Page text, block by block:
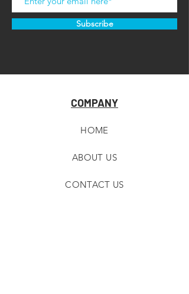
Subscribe
COMPANY
HOME
ABOUT US
CONTACT US